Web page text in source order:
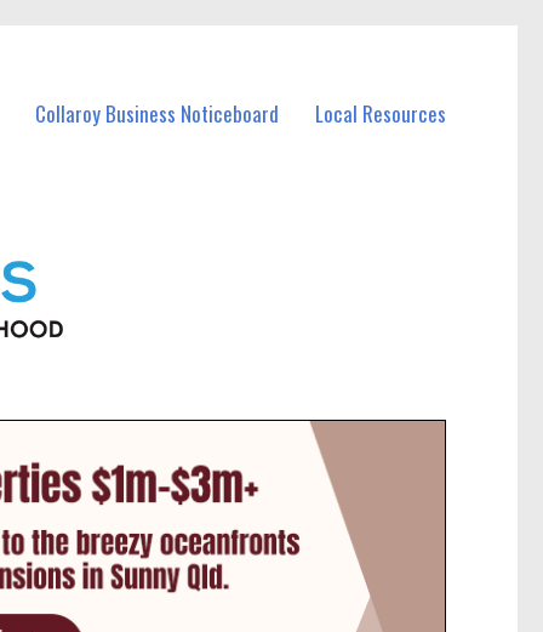
Collaroy Business Noticeboard Local Resources